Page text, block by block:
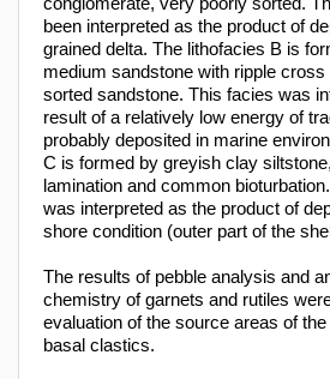
been interpreted as the product of
grained delta. The lithofacies B is
medium sandstone with ripple
sorted sandstone. This facies was
result of a relatively low energy of
probably deposited in marine
C is formed by greyish clay
lamination and common
was interpreted as the product of
shore condition (outer part of the
The results of pebble analysis and
chemistry of garnets and rutiles
evaluation of the source areas of
basal clastics.